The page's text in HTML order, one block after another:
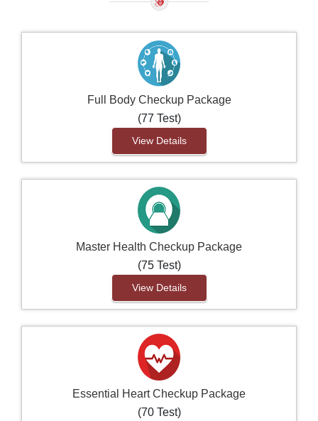
Full Body Checkup Package
(77 Test)
View Details
Master Health Checkup Package
(75 Test)
View Details
Essential Heart Checkup Package
(70 Test)